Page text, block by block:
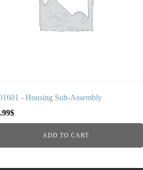
- Housing Sub-Assembly
$
ADD TO CART